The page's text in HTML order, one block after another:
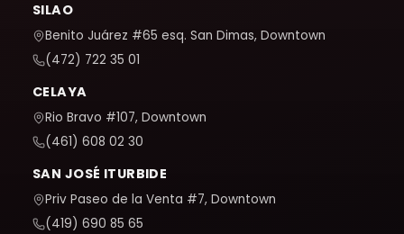
SILAO
Benito Juárez #65 esq. San Dimas, Downtown
(472) 722 35 01
CELAYA
Rio Bravo #107, Downtown
(461) 608 02 30
SAN JOSÉ ITURBIDE
Priv Paseo de la Venta #7, Downtown
(419) 690 85 65